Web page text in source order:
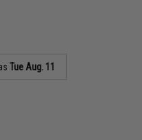
Tue Aug. 11